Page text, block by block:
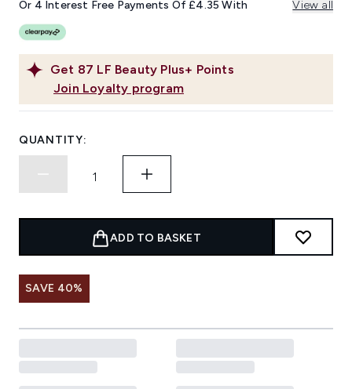
link.
Get 87 LF Beauty Plus+ Points
Join Loyalty program
Or 4 Interest Free Payments Of £4.35 With View all
QUANTITY:
ADD TO BASKET
SAVE 40%